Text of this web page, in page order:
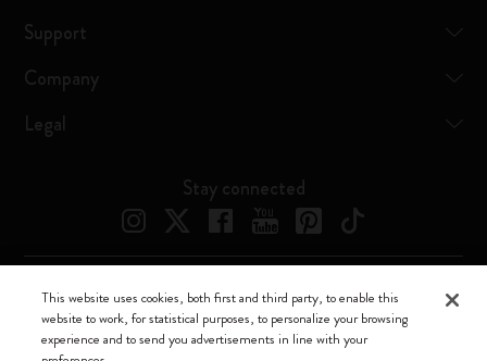
Support
Company
Legal
Stay connected
Moleskine ® is a registered trademark of Moleskine Srl a socio unico
Moleskine srl a socio unico - Via Bergognone, 34 – 20144 Milano -
This website uses cookies, both first and third party, to enable this
website to work, for statistical purposes, to personalize your browsing
experience and to send you advertisements in line with your